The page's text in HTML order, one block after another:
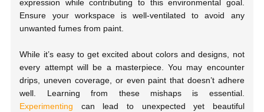
expression while contributing to this environmental goal.
Ensure your workspace is well-ventilated to avoid any
unwanted fumes from paint.
While it’s easy to get excited about colors and designs, not
every attempt will be a masterpiece. You may encounter
drips, uneven coverage, or even paint that doesn’t adhere
well. Learning from these mishaps is essential.
Experimenting can lead to unexpected yet beautiful